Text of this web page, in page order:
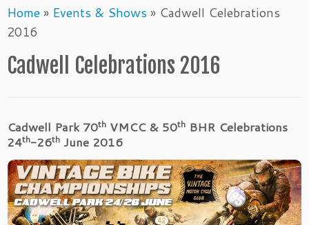
to
content
Home» Events & Shows » Cadwell Celebrations
2016
Cadwell Celebrations 2016
Cadwell Park 70th VMCC & 50th BHR Celebrations
24th-26th June 2016